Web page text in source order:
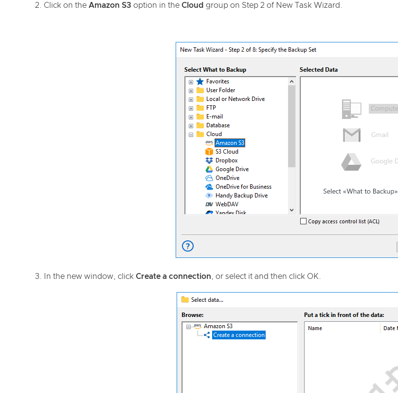
Click on the Amazon S3 option in the Cloud group on Step 2 of New Task Wizard.
In the new window, click Create a connection , or select it and then click OK.